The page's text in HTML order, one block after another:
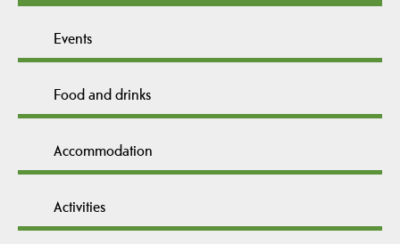
Events
Food and drinks
Accommodation
Activities